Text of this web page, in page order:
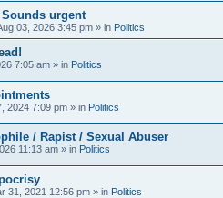
urgent
03, 2026 3:45 pm » in Politics
7:05 am » in Politics
2024 7:09 pm » in Politics
/ Rapist / Sexual Abuser
11:13 am » in Politics
31, 2021 12:56 pm » in Politics